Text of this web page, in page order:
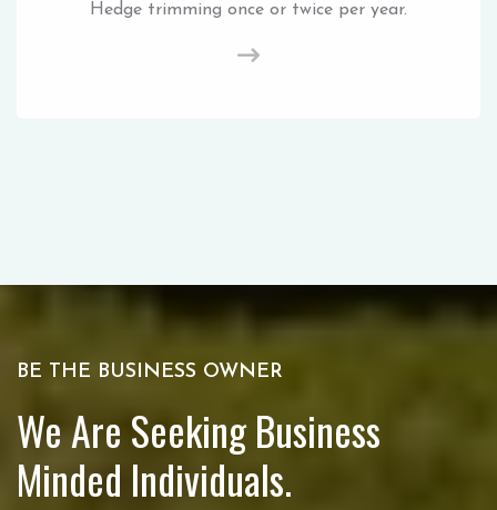
Hedge trimming once or twice per year.
BE THE BUSINESS OWNER
We Are Seeking Business
Minded Individuals.